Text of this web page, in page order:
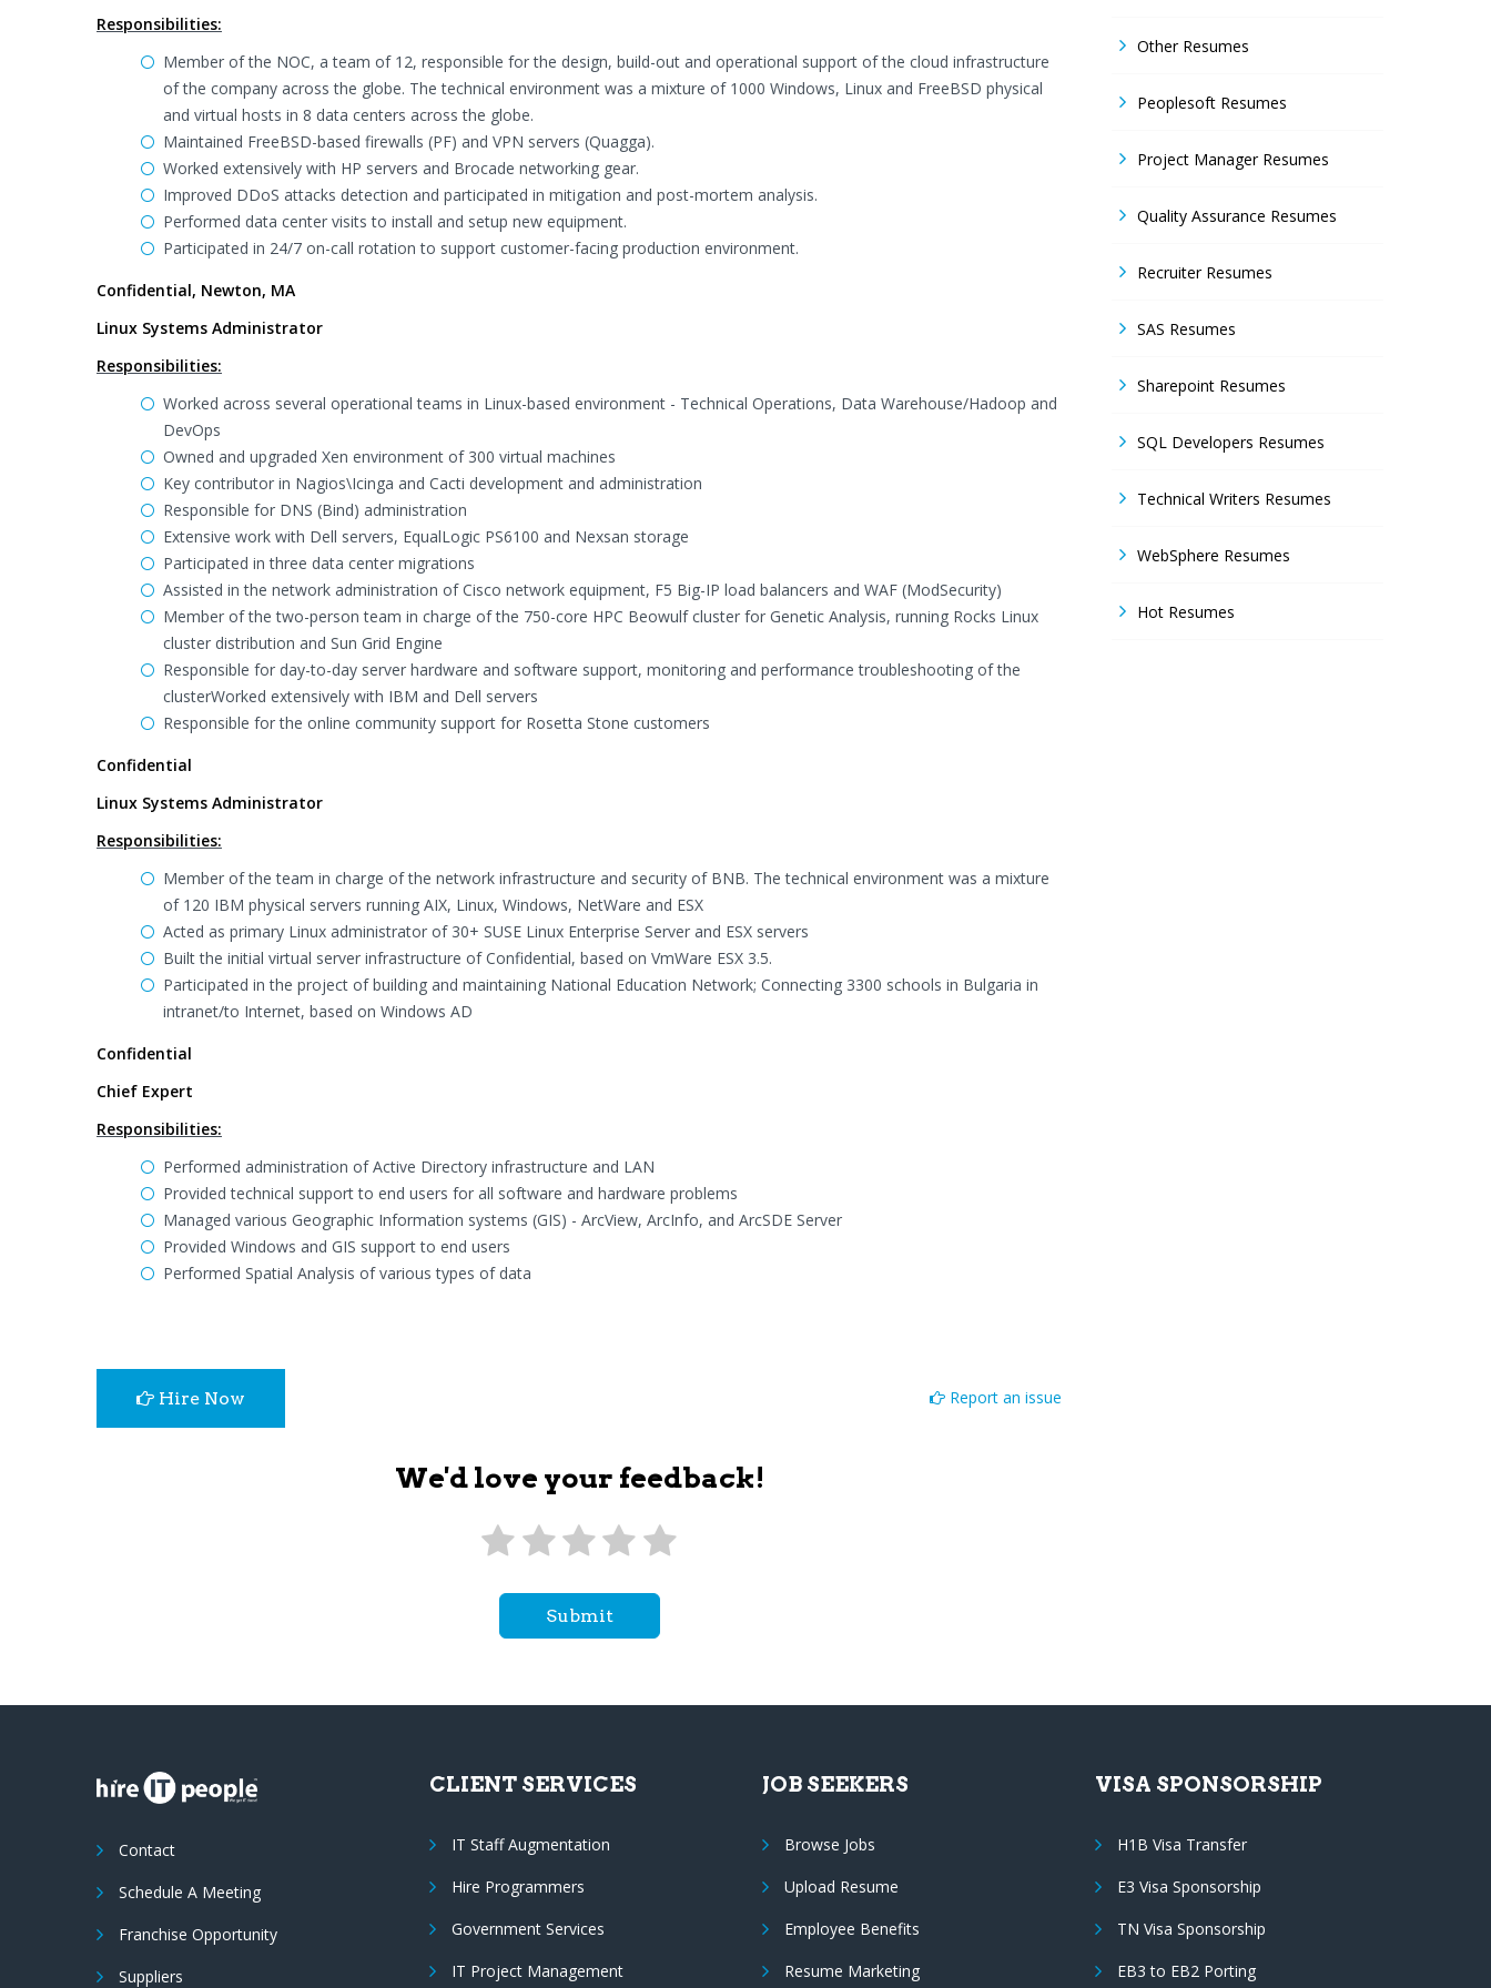
Responsibilities:
Member of the NOC, a team of 12, responsible for the design, build-out and operational support of the cloud infrastructure
of the company across the globe. The technical environment was a mixture of 1000 Windows, Linux and FreeBSD physical
and virtual hosts in 8 data centers across the globe.
Maintained FreeBSD-based firewalls (PF) and VPN servers (Quagga).
Worked extensively with HP servers and Brocade networking gear.
Improved DDoS attacks detection and participated in mitigation and post-mortem analysis.
Performed data center visits to install and setup new equipment.
Participated in 24/7 on-call rotation to support customer-facing production environment.
Confidential, Newton, MA
Linux Systems Administrator
Responsibilities:
Worked across several operational teams in Linux-based environment - Technical Operations, Data Warehouse/Hadoop and
DevOps
Owned and upgraded Xen environment of 300 virtual machines
Key contributor in Nagios\Icinga and Cacti development and administration
Responsible for DNS (Bind) administration
Extensive work with Dell servers, EqualLogic PS6100 and Nexsan storage
Participated in three data center migrations
Assisted in the network administration of Cisco network equipment, F5 Big-IP load balancers and WAF (ModSecurity)
Member of the two-person team in charge of the 750-core HPC Beowulf cluster for Genetic Analysis, running Rocks Linux
cluster distribution and Sun Grid Engine
Responsible for day-to-day server hardware and software support, monitoring and performance troubleshooting of the
clusterWorked extensively with IBM and Dell servers
Responsible for the online community support for Rosetta Stone customers
Confidential
Linux Systems Administrator
Responsibilities:
Member of the team in charge of the network infrastructure and security of BNB. The technical environment was a mixture
of 120 IBM physical servers running AIX, Linux, Windows, NetWare and ESX
Acted as primary Linux administrator of 30+ SUSE Linux Enterprise Server and ESX servers
Built the initial virtual server infrastructure of Confidential, based on VmWare ESX 3.5.
Participated in the project of building and maintaining National Education Network; Connecting 3300 schools in Bulgaria in
intranet/to Internet, based on Windows AD
Confidential
Chief Expert
Responsibilities:
Performed administration of Active Directory infrastructure and LAN
Provided technical support to end users for all software and hardware problems
Managed various Geographic Information systems (GIS) - ArcView, ArcInfo, and ArcSDE Server
Provided Windows and GIS support to end users
Performed Spatial Analysis of various types of data
Hire Now Report an issue
We'd love your feedback!
Submit
Other Resumes
Peoplesoft Resumes
Project Manager Resumes
Quality Assurance Resumes
Recruiter Resumes
SAS Resumes
Sharepoint Resumes
SQL Developers Resumes
Technical Writers Resumes
WebSphere Resumes
Hot Resumes
Contact
Schedule A Meeting
Franchise Opportunity
Suppliers
CLIENT SERVICES
IT Staff Augmentation
Hire Programmers
Government Services
IT Project Management
JOB SEEKERS
Browse Jobs
Upload Resume
Employee Benefits
Resume Marketing
VISA SPONSORSHIP
H1B Visa Transfer
E3 Visa Sponsorship
TN Visa Sponsorship
EB3 to EB2 Porting